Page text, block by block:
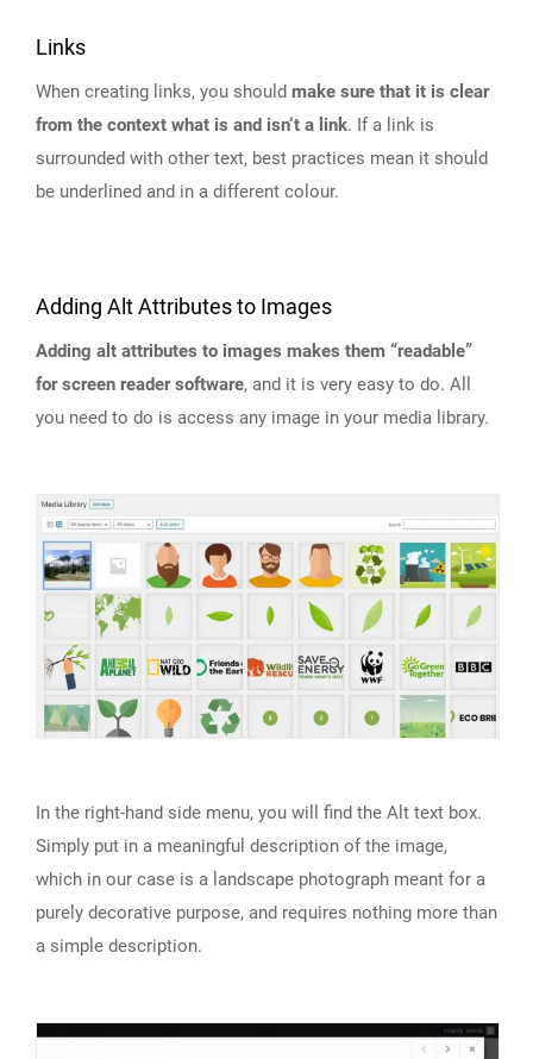
Links
When creating links, you should make sure that it is clear
from the context what is and isn‘t a link. If a link is
surrounded with other text, best practices mean it should
be underlined and in a different colour.
Adding Alt Attributes to Images
Adding alt attributes to images makes them “readable”
for screen reader software, and it is very easy to do. All
you need to do is access any image in your media library.
In the right-hand side menu, you will find the Alt text box.
Simply put in a meaningful description of the image,
which in our case is a landscape photograph meant for a
purely decorative purpose, and requires nothing more than
a simple description.